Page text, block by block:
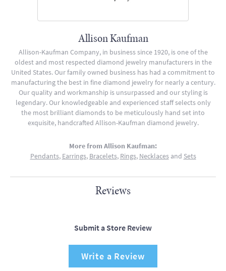
Allison Kaufman
Allison-Kaufman Company, in business since 1920, is one of the
oldest and most respected diamond jewelry manufacturers in the
United States. Our family owned business has had a commitment to
manufacturing the best in fine diamond jewelry for nearly a century.
Our quality and workmanship is unsurpassed and our styling is
legendary. Our knowledgeable and experienced staff selects only
the most brilliant diamonds to be meticulously hand set into
exquisite, handcrafted Allison-Kaufman diamond jewelry.
More from Allison Kaufman:
Pendants, Earrings, Bracelets, Rings, Necklacesand Sets
Reviews
Submit a Store Review
Write a Review